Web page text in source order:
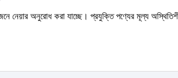
জেনে নেয়ার অনুরোধ করা যাচ্ছে। প্রযুক্তি পণ্যের মূল্য